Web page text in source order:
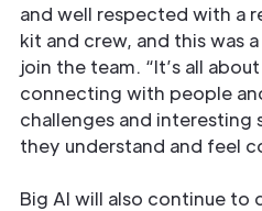
and well respected with a
kit and crew, and this was
join the team. “It’s all
connecting with people
challenges and interesting
they understand and feel
Big Al will also continue to